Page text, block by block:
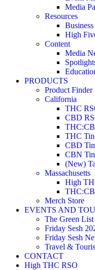
Media
Resources
High
Content
Media
PRODUCTS
Product Finder
California
THC
CBD
THC
CBD
CBN
(New)
Massachusetts
High
Merch Store
EVENTS AND
The Green
Friday Sesh
Friday Sesh
Travel &
CONTACT
High THC RSO